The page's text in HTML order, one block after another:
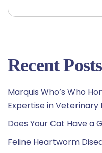
Recent Posts
Marquis Who’s Who
Expertise in Veterinary
Does Your Cat Have a
Feline Heartworm